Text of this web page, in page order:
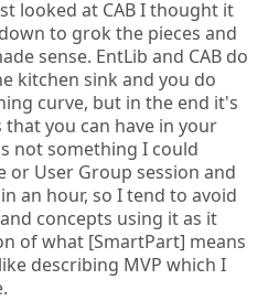
looked at CAB I thought it
to grok the pieces and
sense. EntLib and CAB do
kitchen sink and you do
curve, but in the end it's
you can have in your
not something I could
or User Group session and
an hour, so I tend to avoid
concepts using it as it
of what [SmartPart] means
describing MVP which I